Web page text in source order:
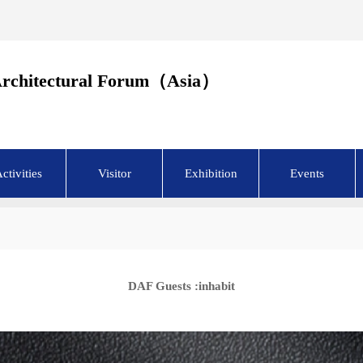
Forum（Asia）
Visitor Exhibition Events
DAF Guests :inhabit